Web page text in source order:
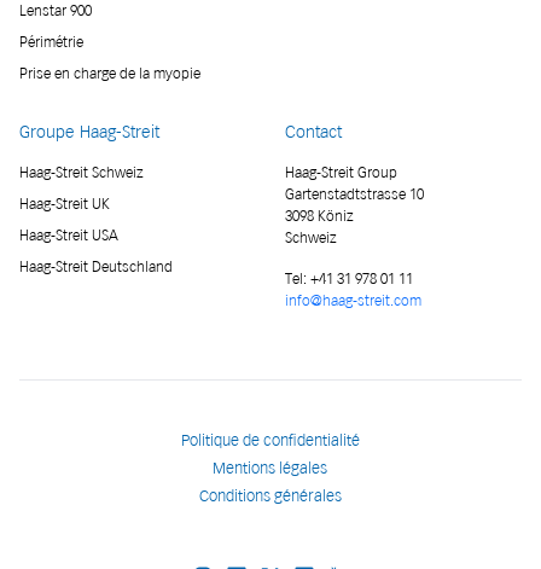
Lenstar 900
Périmétrie
Prise en charge de la myopie
Groupe Haag-Streit
Haag-Streit Schweiz
Haag-Streit UK
Haag-Streit USA
Haag-Streit Deutschland
Contact
Haag-Streit Group
Gartenstadtstrasse 10
3098 Köniz
Schweiz
Tel: +41 31 978 01 11
info@haag-streit.com
Politique de confidentialité
Mentions légales
Conditions générales